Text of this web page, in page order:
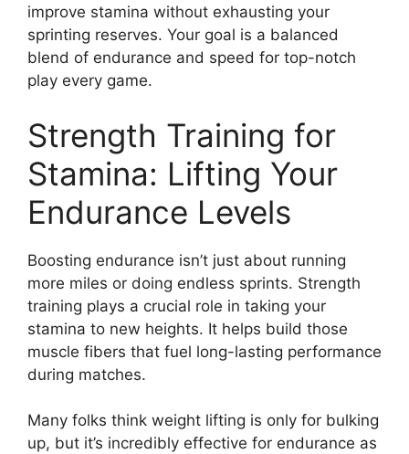
improve stamina without exhausting your
sprinting reserves. Your goal is a balanced
blend of endurance and speed for top-notch
play every game.
Strength Training for
Stamina: Lifting Your
Endurance Levels
Boosting endurance isn’t just about running
more miles or doing endless sprints. Strength
training plays a crucial role in taking your
stamina to new heights. It helps build those
muscle fibers that fuel long-lasting performance
during matches.
Many folks think weight lifting is only for bulking
up, but it’s incredibly effective for endurance as